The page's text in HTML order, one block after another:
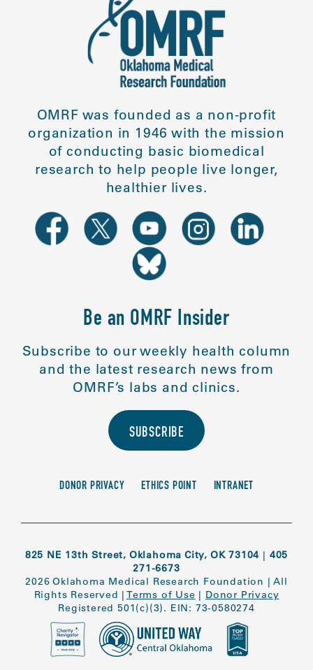
OMRF was founded as a non-profit
organization in 1946 with the mission
of conducting basic biomedical
research to help people live longer,
healthier lives.
Be an OMRF Insider
Subscribe to our weekly health column
and the latest research news from
OMRF’s labs and clinics.
SUBSCRIBE
DONOR PRIVACY ETHICS POINT INTRANET
825 NE 13th Street, Oklahoma City, OK 73104 | 405
271-6673
2026 Oklahoma Medical Research Foundation |All
Rights Reserved | Terms of Use | Donor Privacy
Registered 501(c)(3). EIN: 73-0580274